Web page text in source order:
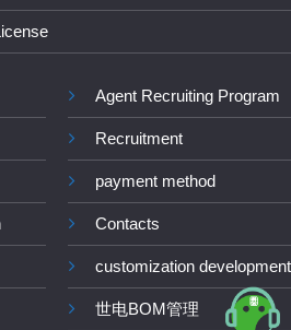
Agent Recruiting Program
Recruitment
payment method
Contacts
customization development
世电BOM管理